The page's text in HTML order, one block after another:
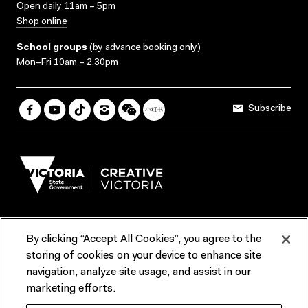
Open daily 11am – 5pm
Shop online
School groups (by advance booking only)
Mon–Fri 10am – 2.30pm
Subscribe
Terms & Conditions Reports & Policies
Contact us
By clicking “Accept All Cookies”, you agree to the
storing of cookies on your device to enhance site
navigation, analyze site usage, and assist in our
marketing efforts.